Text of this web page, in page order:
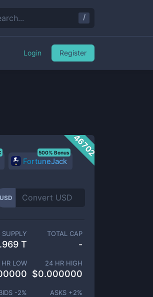
46702
FortuneJack
500% Bonus
USD
SUPPLY
T
TOTAL CAP
-
LOW 24 HR HIGH
$0.000000
-2% ASKS +2%
/
Login Register